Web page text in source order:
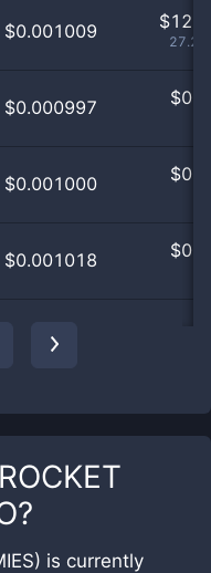
?
is currently
$0.001009 $
$0.000997 $
$0.001000 $
$0.001018 $